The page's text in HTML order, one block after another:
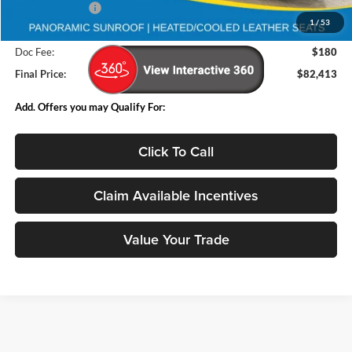
1/ 53
-$9,962
Internet Price:
$82,233
Doc Fee:
$180
Final Price:
$82,413
Add. Offers you may Qualify For:
Click To Call
Claim Available Incentives
Value Your Trade